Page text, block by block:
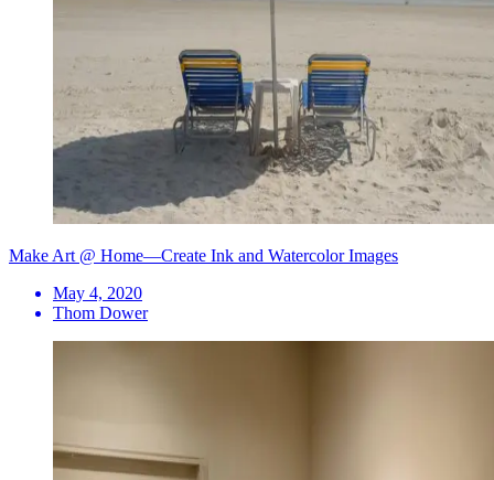
Make Art @ Home—Create Ink and Watercolor Images
May 4, 2020
Thom Dower